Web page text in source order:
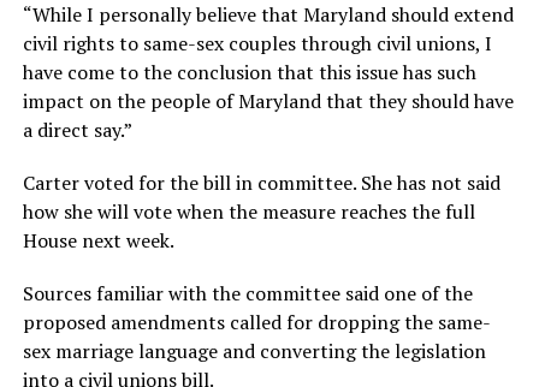
“While I personally believe that Maryland should extend
civil rights to same-sex couples through civil unions, I
have come to the conclusion that this issue has such
impact on the people of Maryland that they should have
a direct say.”
Carter voted for the bill in committee. She has not said
how she will vote when the measure reaches the full
House next week.
Sources familiar with the committee said one of the
proposed amendments called for dropping the same-
sex marriage language and converting the legislation
into a civil unions bill.